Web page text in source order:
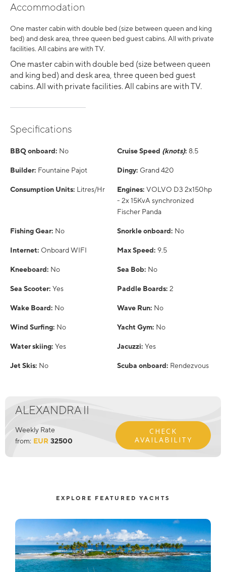
Accommodation
One master cabin with double bed (size between queen and king
bed) and desk area, three queen bed guest cabins. All with private
facilities. All cabins are with TV.
One master cabin with double bed (size between queen
and king bed) and desk area, three queen bed guest
cabins. All with private facilities. All cabins are with TV.
Specifications
BBQ onboard: No Cruise Speed (knots): 8.5
Builder: Fountaine Pajot Dingy: Grand 420
Consumption Units: Litres/Hr Engines: VOLVO D3 2x150hp
- 2x 15KvA synchronized
Fischer Panda
Fishing Gear: No Snorkle onboard: No
Internet: Onboard WIFI Max Speed: 9.5
Kneeboard: No Sea Bob: No
Sea Scooter: Yes Paddle Boards: 2
Wake Board: No Wave Run: No
Wind Surfing: No Yacht Gym: No
Water skiing: Yes Jacuzzi: Yes
Jet Skis: No Scuba onboard: Rendezvous
ALEXANDRA II
Weekly Rate
from: EUR 32500
CHECK
AVAILABILITY
EXPLORE FEATURED YACHTS